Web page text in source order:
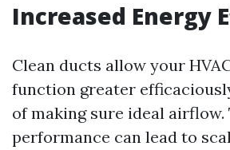
Increased Energy
Clean ducts allow your
function greater
of making sure ideal airflow.
performance can lead to